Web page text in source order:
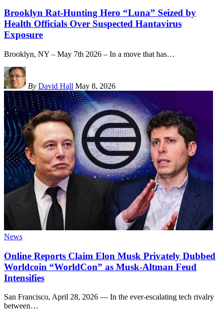
Brooklyn Rat-Hunting Hero “Luna” Seized by
Health Officials Over Suspected Hantavirus
Exposure
Brooklyn, NY – May 7th 2026 – In a move that has…
By David Hall May 8, 2026
News
Online Reports Claim Elon Musk Privately Dubbed
Worldcoin “WorldCon” as Musk-Altman Feud
Intensifies
San Francisco, April 28, 2026 — In the ever-escalating tech rivalry
between…